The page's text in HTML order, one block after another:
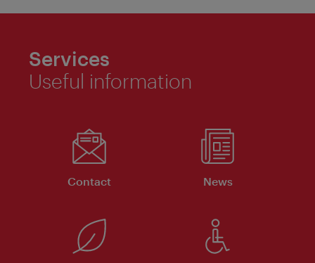
Services
Useful information
Contact News